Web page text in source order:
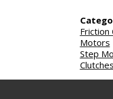
Friction
Motors
Step
Clutches